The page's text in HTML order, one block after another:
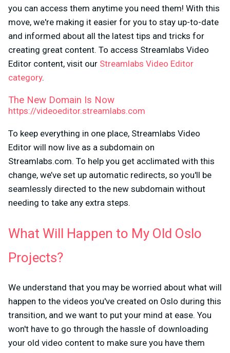
you can access them anytime you need them! With this
move, we're making it easier for you to stay up-to-date
and informed about all the latest tips and tricks for
creating great content. To access Streamlabs Video
Editor content, visit our Streamlabs Video Editor
category.
The New Domain Is Now
https://videoeditor.streamlabs.com
To keep everything in one place, Streamlabs Video
Editor will now live as a subdomain on
Streamlabs.com. To help you get acclimated with this
change, we’ve set up automatic redirects, so you'll be
seamlessly directed to the new subdomain without
needing to take any extra steps.
What Will Happen to My Old Oslo
Projects?
We understand that you may be worried about what will
happen to the videos you've created on Oslo during this
transition, and we want to put your mind at ease. You
won't have to go through the hassle of downloading
your old video content to make sure you have them